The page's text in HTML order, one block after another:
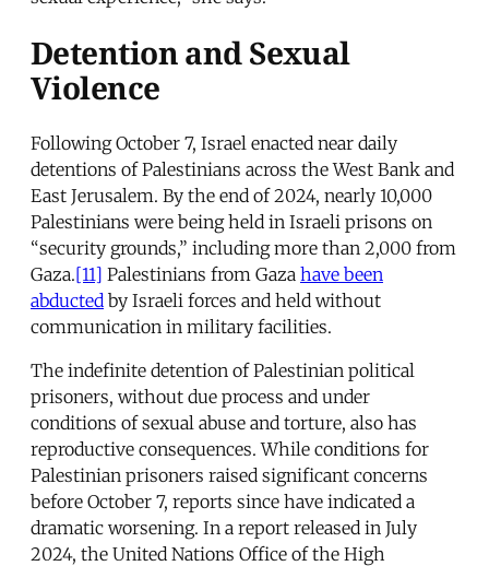
Detention and Sexual
Violence
Following October 7, Israel enacted near daily
detentions of Palestinians across the West Bank and
East Jerusalem. By the end of 2024, nearly 10,000
Palestinians were being held in Israeli prisons on
“security grounds,” including more than 2,000 from
Gaza.[11] Palestinians from Gaza have been
abducted by Israeli forces and held without
communication in military facilities.
The indefinite detention of Palestinian political
prisoners, without due process and under
conditions of sexual abuse and torture, also has
reproductive consequences. While conditions for
Palestinian prisoners raised significant concerns
before October 7, reports since have indicated a
dramatic worsening. In a report released in July
2024, the United Nations Office of the High